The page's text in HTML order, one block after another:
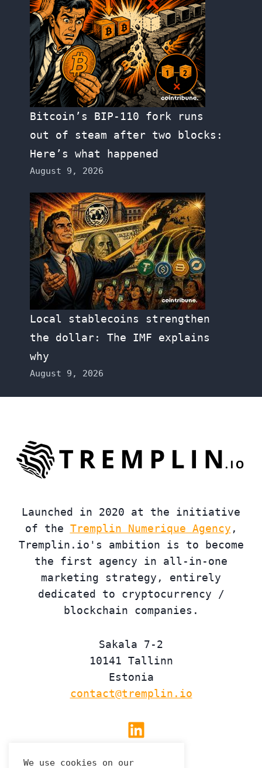
Bitcoin’s BIP-110 fork runs
out of steam after two blocks:
Here’s what happened
August 9, 2026
Local stablecoins strengthen
the dollar: The IMF explains
why
August 9, 2026
Launched in 2020 at the initiative
of the Tremplin Numerique Agency ,
Tremplin.io's ambition is to become
the first agency in all-in-one
marketing strategy, entirely
dedicated to cryptocurrency /
blockchain companies.
Sakala 7-2
10141 Tallinn
Estonia
contact@tremplin.io
Linkedin
We use cookies on our